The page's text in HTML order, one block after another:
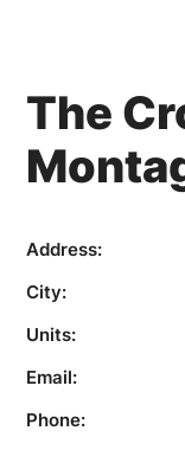
The
Address:
City:
Units:
Email:
Phone: